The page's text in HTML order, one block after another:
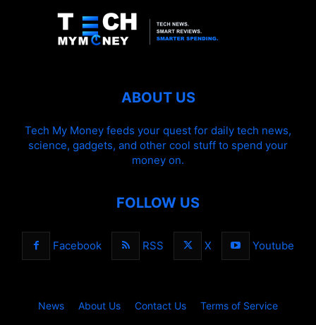
ABOUT US
Tech My Money feeds your quest for daily tech news,
science, gadgets, and other cool stuff to spend your
money on.
FOLLOW US
Facebook RSS X Youtube
News About Us Contact Us Terms of Service